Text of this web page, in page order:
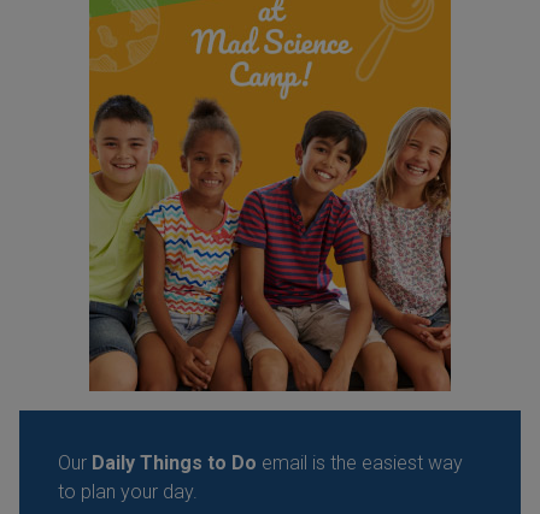
Our Daily Things to Do email is the easiest way
to plan your day.